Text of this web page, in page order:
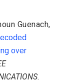
Guenach,
over
.